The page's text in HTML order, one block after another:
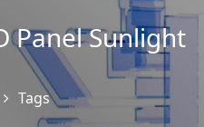
Panel Sunlight
Tags